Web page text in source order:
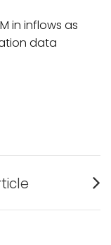
in inflows as
data